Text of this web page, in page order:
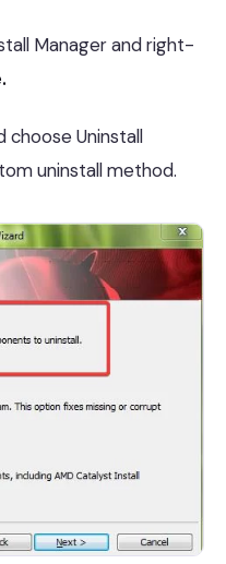
Manager and right-
choose Uninstall
uninstall method.